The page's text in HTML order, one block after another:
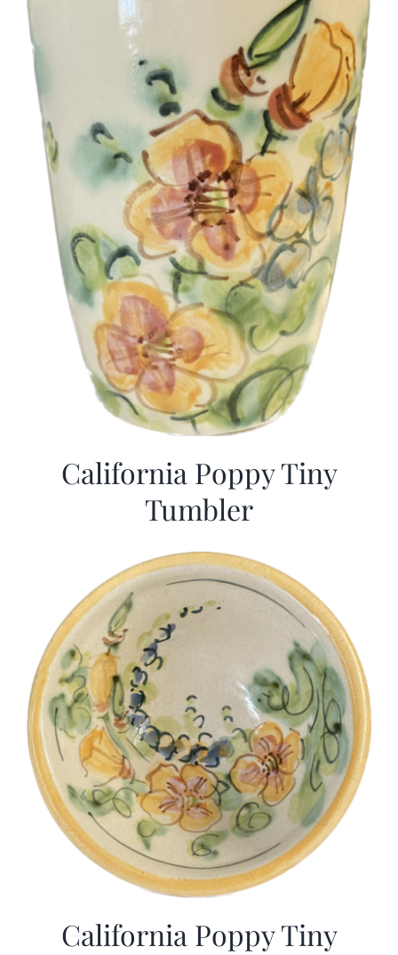
California Poppy Tiny
Tumbler
California Poppy Tiny